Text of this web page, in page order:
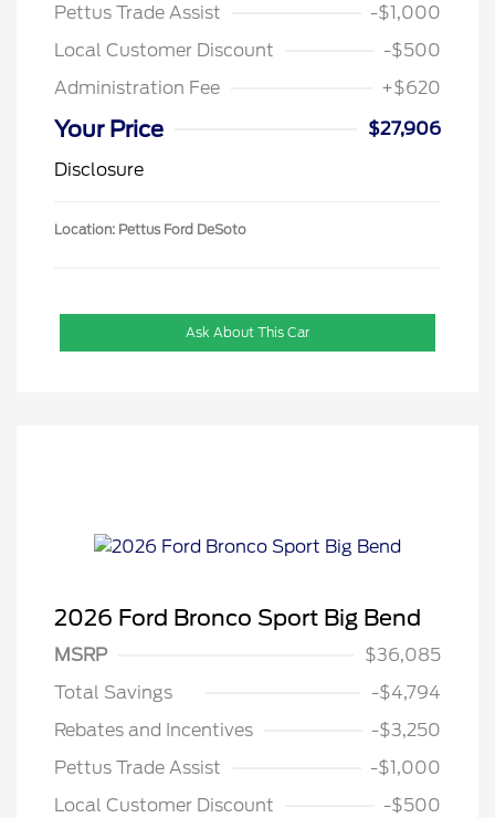
Pettus Trade Assist
-$1,000
Local Customer Discount
-$500
Administration Fee
+$620
Your Price
$27,906
Disclosure
Location: Pettus Ford DeSoto
Ask About This Car
2026 Ford Bronco Sport Big Bend
MSRP
$36,085
Total Savings
-$4,794
Rebates and Incentives
-$3,250
Pettus Trade Assist
-$1,000
Local Customer Discount
-$500